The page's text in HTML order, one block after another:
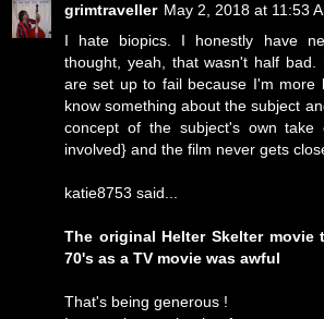
grimtraveller May 2, 2018 at 11:53
I hate biopics. I honestly have
thought, yeah, that wasn't half
are set up to fail because I'm more
know something about the subject
concept of the subject's own
involved} and the film never gets
katie8753 said...
The original Helter Skelter
70's as a TV movie was awful
That's being generous !